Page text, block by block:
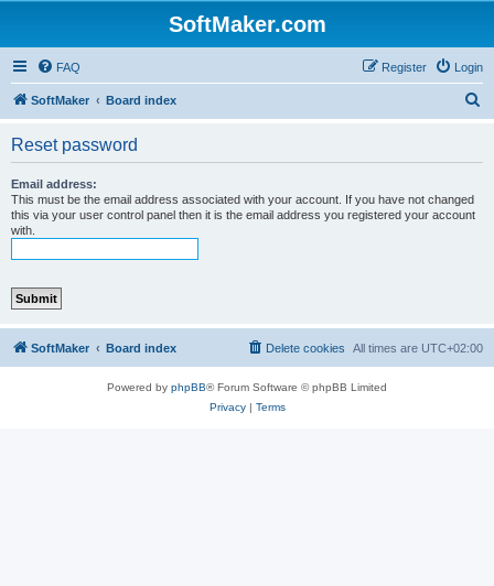
SoftMaker.com
FAQ Login
Register
SoftMaker Board index
Reset password
Email address:
This must be the email address associated with your account. If you have not changed
this via your user control panel then it is the email address you registered your account
with.
SoftMaker Board index All times are UTC+02:00
Delete cookies
Powered by phpBB® Forum Software © phpBB Limited
Privacy| Terms